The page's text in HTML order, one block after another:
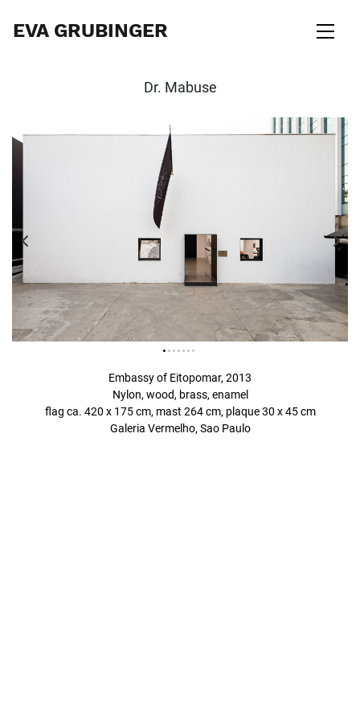
EVA GRUBINGER
Dr. Mabuse
Embassy of Eitopomar, 2013
Nylon, wood, brass, enamel
flag ca. 420 x 175 cm, mast 264 cm, plaque 30 x 45 cm
Galeria Vermelho, Sao Paulo